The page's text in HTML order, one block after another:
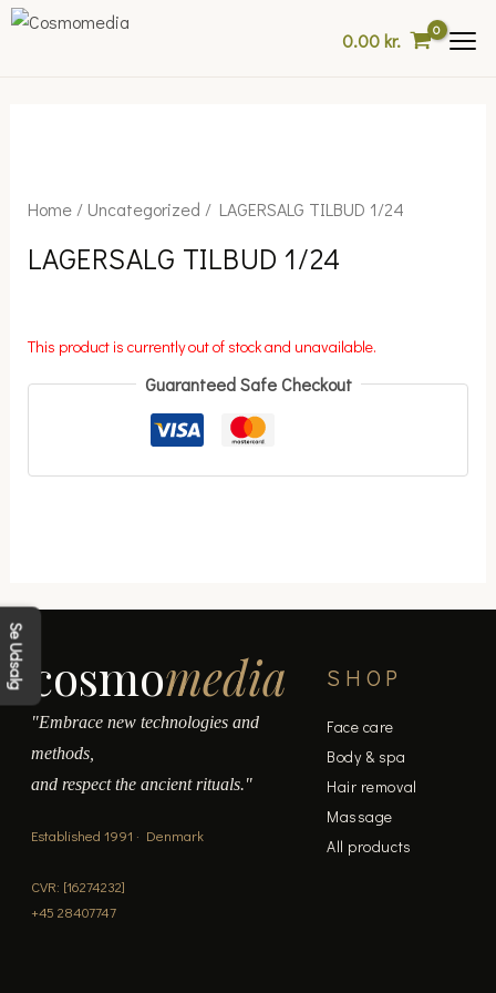
Skip
0.00kr.
Home/ Uncategorized / LAGERSALG TILBUD 1/24
LAGERSALG TILBUD 1/24
This product is currently out of stock and unavailable.
Guaranteed Safe Checkout
cosmomedia
"Embrace new technologies and
methods,
and respect the ancient rituals."
Established 1991 · Denmark
CVR: [16274232]
+45 28407747
SHOP
Face care
Body & spa
Hair removal
Massage
All products
Se Udsalg